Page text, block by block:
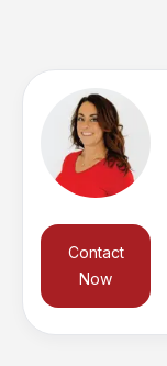
Contact
Now